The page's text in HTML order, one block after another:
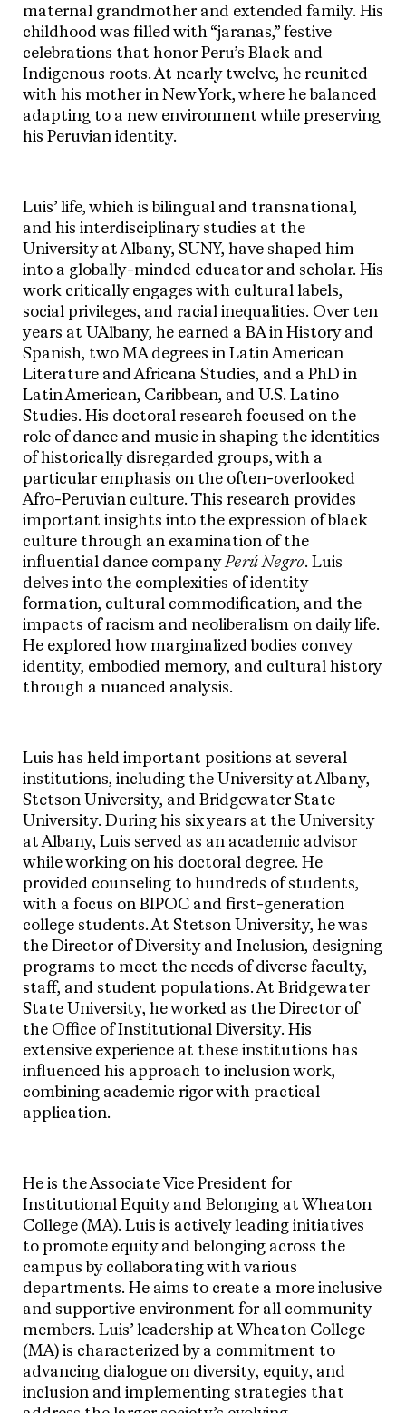
maternal grandmother and extended family. His
childhood was filled with “jaranas,” festive
celebrations that honor Peru’s Black and
Indigenous roots. At nearly twelve, he reunited
with his mother in New York, where he balanced
adapting to a new environment while preserving
his Peruvian identity.
Luis’ life, which is bilingual and transnational,
and his interdisciplinary studies at the
University at Albany, SUNY, have shaped him
into a globally-minded educator and scholar. His
work critically engages with cultural labels,
social privileges, and racial inequalities. Over ten
years at UAlbany, he earned a BA in History and
Spanish, two MA degrees in Latin American
Literature and Africana Studies, and a PhD in
Latin American, Caribbean, and U.S. Latino
Studies. His doctoral research focused on the
role of dance and music in shaping the identities
of historically disregarded groups, with a
particular emphasis on the often-overlooked
Afro-Peruvian culture. This research provides
important insights into the expression of black
culture through an examination of the
influential dance companyPerú Negro. Luis
delves into the complexities of identity
formation, cultural commodification, and the
impacts of racism and neoliberalism on daily life.
He explored how marginalized bodies convey
identity, embodied memory, and cultural history
through a nuanced analysis.
Luis has held important positions at several
institutions, including the University at Albany,
Stetson University, and Bridgewater State
University. During his six years at the University
at Albany, Luis served as an academic advisor
while working on his doctoral degree. He
provided counseling to hundreds of students,
with a focus on BIPOC and first-generation
college students. At Stetson University, he was
the Director of Diversity and Inclusion, designing
programs to meet the needs of diverse faculty,
staff, and student populations. At Bridgewater
State University, he worked as the Director of
the Office of Institutional Diversity. His
extensive experience at these institutions has
influenced his approach to inclusion work,
combining academic rigor with practical
application.
He is the Associate Vice President for
Institutional Equity and Belonging at Wheaton
College (MA). Luis is actively leading initiatives
to promote equity and belonging across the
campus by collaborating with various
departments. He aims to create a more inclusive
and supportive environment for all community
members. Luis’ leadership at Wheaton College
(MA) is characterized by a commitment to
advancing dialogue on diversity, equity, and
inclusion and implementing strategies that